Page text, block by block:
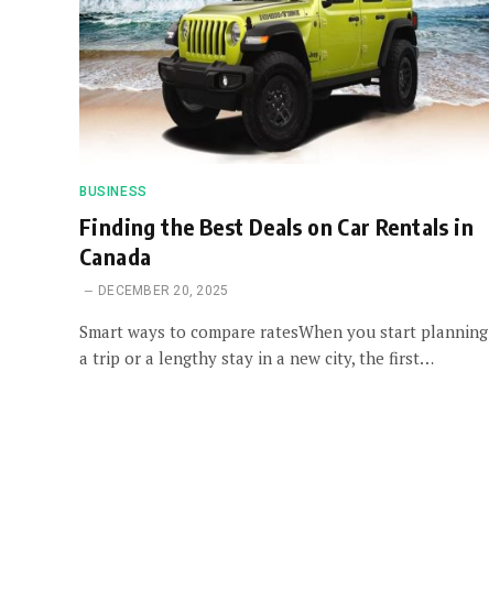
BUSINESS
Finding the Best Deals on Car Rentals in
Canada
DECEMBER 20, 2025
Smart ways to compare ratesWhen you start planning
a trip or a lengthy stay in a new city, the first…